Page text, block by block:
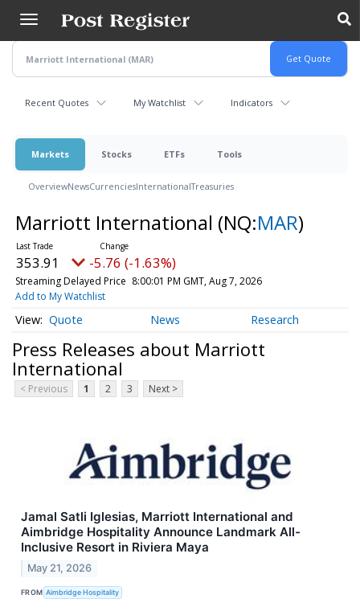
main
content
Recent Quotes My Watchlist Indicators
Markets Stocks ETFs Tools
OverviewNewsCurrenciesInternationalTreasuries
Marriott International (NQ:MAR)
353.91 -5.76 (-1.63%)
Streaming Delayed Price 8:00:01 PM GMT, Aug 7, 2026
Add to My Watchlist
Quote News Research
Press Releases about Marriott
International
< Previous 1 2 3 Next >
Jamal Satli Iglesias, Marriott International and
Aimbridge Hospitality Announce Landmark All-
Inclusive Resort in Riviera Maya
May 21, 2026
FROM Aimbridge Hospitality